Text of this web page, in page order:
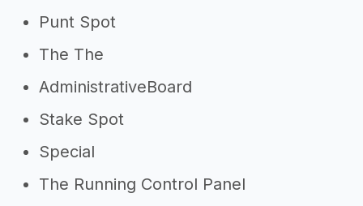
Punt Spot
The The
AdministrativeBoard
Stake Spot
Special
The Running Control Panel